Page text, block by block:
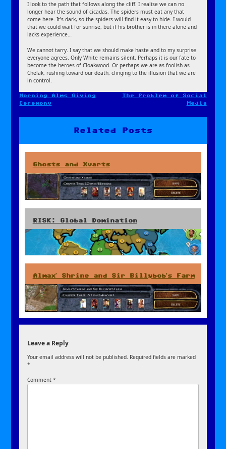
I look to the path that follows along the cliff. I realise we can no
longer hear the sound of cicadas. The spiders must eat any that
come here. It’s dark, so the spiders will find it easy to hide. I would
that we could wait for sunrise, but if his brother is in there alone and
lacks experience…
We cannot tarry. I say that we should make haste and to my surprise
everyone agrees. Only White remains silent. Perhaps it is our fate to
become the heroes of Cloakwood. Or perhaps we are as foolish as
Chelak, rushing toward our death, clinging to the illusion that we are
in control.
Post
Morning Alms Giving
Ceremony
The Problem of Social
Media
Related Posts
Ghosts and Xvarts
RISK: Global Domination
Almax’ Shrine and Sir Billybob’s Farm
Leave a Reply
Your email address will not be published. Required fields are marked
*
Comment*